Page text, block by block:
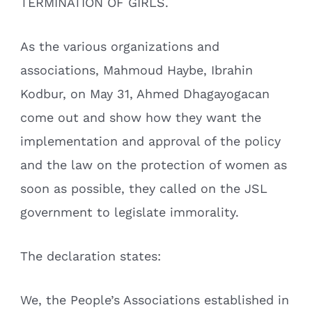
As the various organizations and
associations, Mahmoud Haybe, Ibrahin
Kodbur, on May 31, Ahmed Dhagayogacan
come out and show how they want the
implementation and approval of the policy
and the law on the protection of women as
soon as possible, they called on the JSL
government to legislate immorality.
The declaration states:
We, the People’s Associations established in